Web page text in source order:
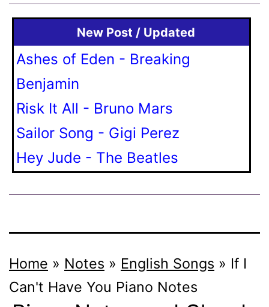
New Post / Updated
Ashes of Eden - Breaking
Benjamin
Risk It All - Bruno Mars
Sailor Song - Gigi Perez
Hey Jude - The Beatles
Home » Notes » English Songs » If I
Can't Have You Piano Notes